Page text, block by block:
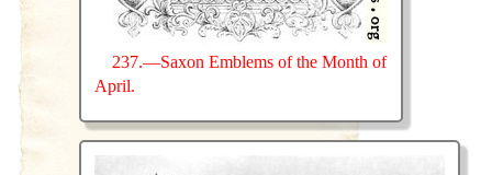
237.—Saxon Emblems of the Month of
April.